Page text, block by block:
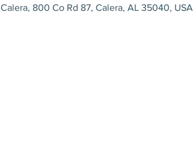
Calera, 800 Co Rd 87, Calera, AL 35040, USA